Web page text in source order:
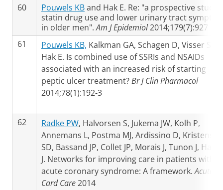
60
Pouwels KBand Hak E. Re: "a prospective study
statin drug use and lower urinary tract
in older men".Am J Epidemiol2014;179(7):927
61
Pouwels KB, Kalkman GA, Schagen D, Visser ST,
Hak E. Is combined use of SSRIs and NSAIDs
associated with an increased risk of starting
peptic ulcer treatment?Br J Clin Pharmacol
2014;78(1):192-3
62 Radke PW, Halvorsen S, Jukema JW, Kolh P,
Annemans L, Postma MJ, Ardissino D, Kristensen
SD, Bassand JP, Collet JP, Morais J, Tunon J,
J. Networks for improving care in patients with
acute coronary syndrome: A framework.Acute
Card Care2014